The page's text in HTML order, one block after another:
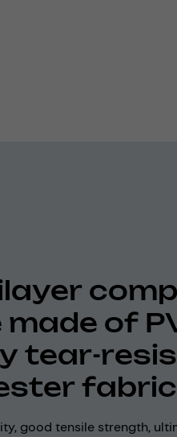
made of
tear-
fabric
good tensile strength,